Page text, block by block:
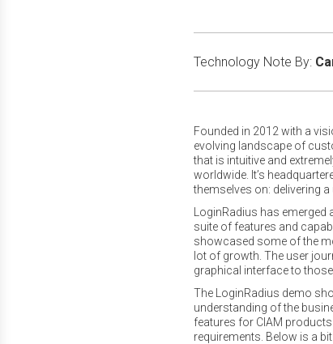
Technology Note By:
Founded in 2012 with a
evolving landscape of
that is intuitive and
worldwide. It’s
themselves on: delivering
LoginRadius has
suite of features and
showcased some of the
lot of growth. The user
graphical interface to
The LoginRadius demo
understanding of the
features for CIAM
requirements. Below is a